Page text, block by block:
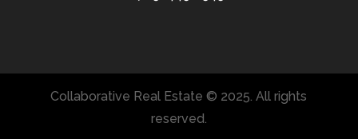
Collaborative Real Estate © 2025. All rights
reserved.